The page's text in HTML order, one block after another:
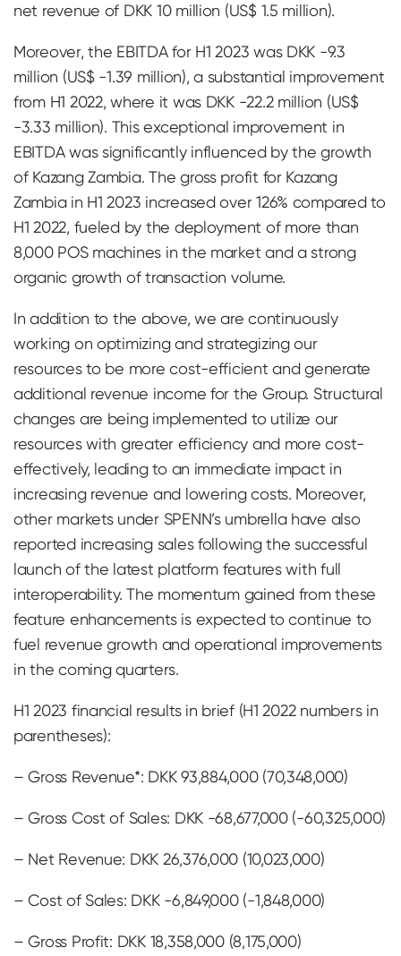
net revenue of DKK 10 million (US$ 1.5 million).
Moreover, the EBITDA for H1 2023 was DKK -9.3
million (US$ -1.39 million), a substantial improvement
from H1 2022, where it was DKK -22.2 million (US$
-3.33 million). This exceptional improvement in
EBITDA was significantly influenced by the growth
of Kazang Zambia. The gross profit for Kazang
Zambia in H1 2023 increased over 126% compared to
H1 2022, fueled by the deployment of more than
8,000 POS machines in the market and a strong
organic growth of transaction volume.
In addition to the above, we are continuously
working on optimizing and strategizing our
resources to be more cost-efficient and generate
additional revenue income for the Group. Structural
changes are being implemented to utilize our
resources with greater efficiency and more cost-
effectively, leading to an immediate impact in
increasing revenue and lowering costs. Moreover,
other markets under SPENN’s umbrella have also
reported increasing sales following the successful
launch of the latest platform features with full
interoperability. The momentum gained from these
feature enhancements is expected to continue to
fuel revenue growth and operational improvements
in the coming quarters.
H1 2023 financial results in brief (H1 2022 numbers in
parentheses):
– Gross Revenue*: DKK 93,884,000 (70,348,000)
– Gross Cost of Sales: DKK -68,677,000 (-60,325,000)
– Net Revenue: DKK 26,376,000 (10,023,000)
– Cost of Sales: DKK -6,849,000 (-1,848,000)
– Gross Profit: DKK 18,358,000 (8,175,000)